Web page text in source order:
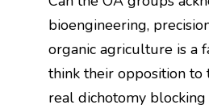
bioengineering,
organic agriculture is a
think their opposition to
real dichotomy